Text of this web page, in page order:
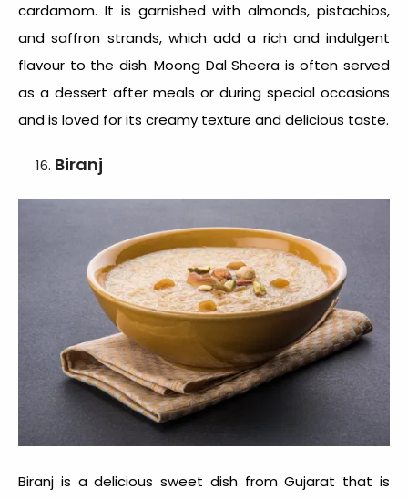
cardamom. It is garnished with almonds, pistachios,
and saffron strands, which add a rich and indulgent
flavour to the dish. Moong Dal Sheera is often served
as a dessert after meals or during special occasions
and is loved for its creamy texture and delicious taste.
Biranj
Biranj is a delicious sweet dish from Gujarat that is